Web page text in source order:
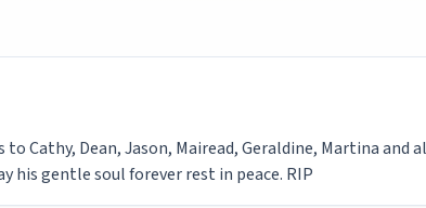
Cathy, Dean, Jason, Mairead, Geraldine, Martina
his gentle soul forever rest in peace. RIP